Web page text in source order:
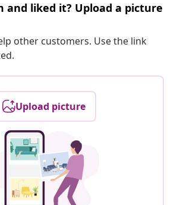
and liked it? Upload a picture
other customers. Use the link
Upload picture